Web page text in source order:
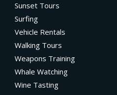
Sunset Tours
Surfing
Vehicle Rentals
Walking Tours
Weapons Training
Whale Watching
Wine Tasting